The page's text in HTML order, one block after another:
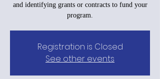
and identifying grants or contracts to fund your
program.
Registration is Closed
See other events